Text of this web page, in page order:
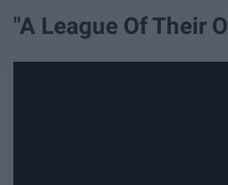
"A League Of Their